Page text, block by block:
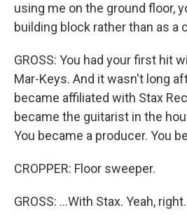
using me on the ground floor,
building block rather than as a
GROSS: You had your first hit
Mar-Keys. And it wasn't long
became affiliated with Stax
became the guitarist in the
You became a producer. You
CROPPER: Floor sweeper.
GROSS: ...With Stax. Yeah, right.